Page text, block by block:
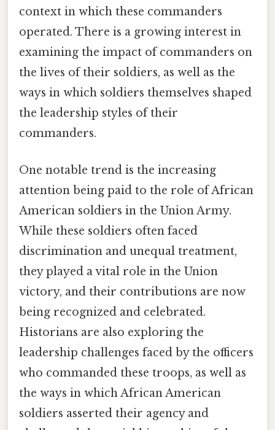
context in which these commanders
operated. There is a growing interest in
examining the impact of commanders on
the lives of their soldiers, as well as the
ways in which soldiers themselves shaped
the leadership styles of their
commanders.
One notable trend is the increasing
attention being paid to the role of African
American soldiers in the Union Army.
While these soldiers often faced
discrimination and unequal treatment,
they played a vital role in the Union
victory, and their contributions are now
being recognized and celebrated.
Historians are also exploring the
leadership challenges faced by the officers
who commanded these troops, as well as
the ways in which African American
soldiers asserted their agency and